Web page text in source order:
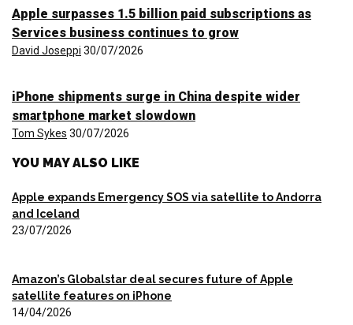
Apple surpasses 1.5 billion paid subscriptions as
Services business continues to grow
David Joseppi 30/07/2026
iPhone shipments surge in China despite wider
smartphone market slowdown
Tom Sykes 30/07/2026
YOU MAY ALSO LIKE
Apple expands Emergency SOS via satellite to Andorra
and Iceland
23/07/2026
Amazon’s Globalstar deal secures future of Apple
satellite features on iPhone
14/04/2026